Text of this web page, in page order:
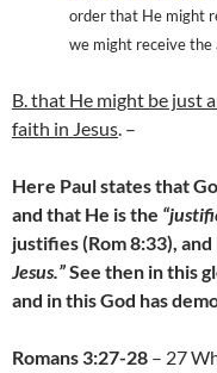
order that He might
we might receive the
B. that He might be just
faith in Jesus. –
Here Paul states that
and that He is the
justifies (Rom 8:33),
Jesus.”See then in this
and in this God has
Romans 3:27-28 – 27